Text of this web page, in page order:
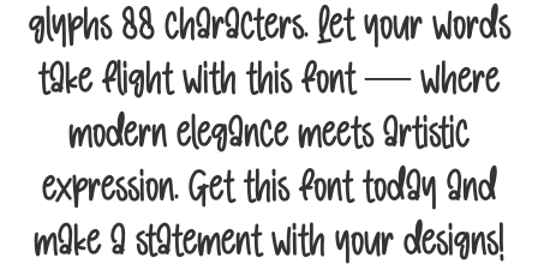
glyphs 88 characters. Let your words
take flight with this font — where
modern elegance meets artistic
expression. Get this font today and
make a statement with your designs!